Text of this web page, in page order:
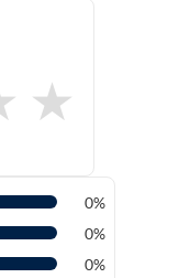
★
0%
0%
0%